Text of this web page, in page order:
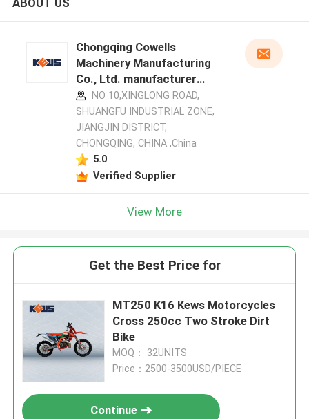
ABOUT US
Chongqing Cowells
Machinery Manufacturing
Co., Ltd. manufacturer
profileNO 10,XINGLONG ROAD,
SHUANGFU INDUSTRIAL ZONE,
JIANGJIN DISTRICT,
CHONGQING, CHINA ,China
5.0
Verified Supplier
View More
Get the Best Price for
MT250 K16 Kews Motorcycles
Cross 250cc Two Stroke Dirt
Bike
MOQ： 32UNITS
Price：2500-3500USD/PIECE
Continue